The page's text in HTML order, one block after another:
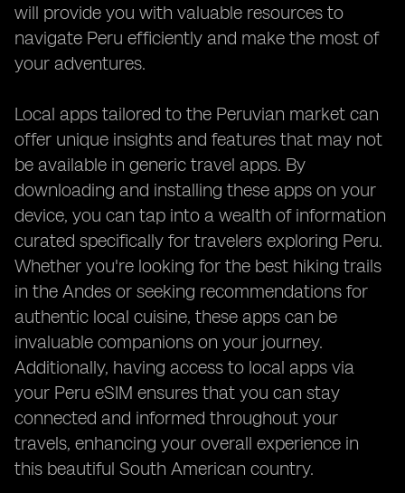
will provide you with valuable resources to
navigate Peru efficiently and make the most of
your adventures.
Local apps tailored to the Peruvian market can
offer unique insights and features that may not
be available in generic travel apps. By
downloading and installing these apps on your
device, you can tap into a wealth of information
curated specifically for travelers exploring Peru.
Whether you're looking for the best hiking trails
in the Andes or seeking recommendations for
authentic local cuisine, these apps can be
invaluable companions on your journey.
Additionally, having access to local apps via
your Peru eSIM ensures that you can stay
connected and informed throughout your
travels, enhancing your overall experience in
this beautiful South American country.